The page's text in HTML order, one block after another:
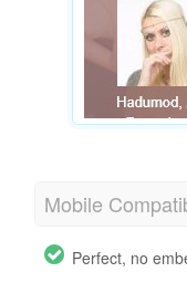
Mobile
Perfect, no